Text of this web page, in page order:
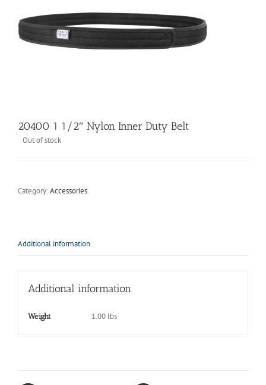
20400 1 1/2″ Nylon Inner Duty Belt
Out of stock
Category:Accessories
Additional information
Additional information
Weight 1.00 lbs